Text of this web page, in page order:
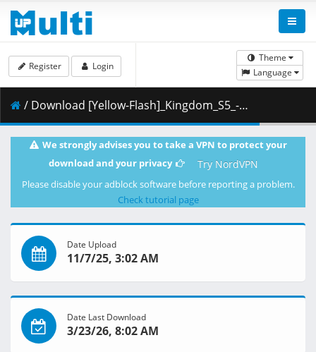
Theme
Language
Register Login
/ Download [Yellow-Flash]_Kingdom_S5_-_08_[Blu-Ray][1080p][10bit][F2D5C680].mkv.003 ( 485.84 MB )
We strongly advises you to take a VPN to protect your
download and your privacy
Try NordVPN
Please disable your adblock software before reporting a problem.
Check tutorial page
Date Upload
11/7/25, 3:02 AM
Date Last Download
3/23/26, 8:02 AM